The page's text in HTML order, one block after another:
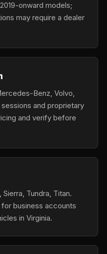
onward models;
may require a dealer
Benz, Volvo,
and proprietary
and verify before
Sierra, Tundra, Titan.
business accounts
in Virginia.